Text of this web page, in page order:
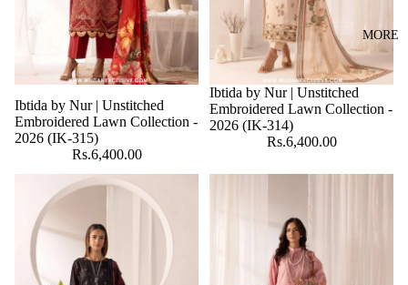
MORE
Ibtida by Nur | Unstitched
Embroidered Lawn Collection -
2026 (IK-315)
Rs.6,400.00
Ibtida by Nur | Unstitched
Embroidered Lawn Collection -
2026 (IK-314)
Rs.6,400.00